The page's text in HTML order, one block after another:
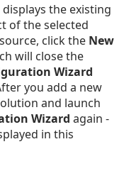
the existing
of the selected
click the New
will close the
Wizard
you add a new
and launch
Wizard again -
in this